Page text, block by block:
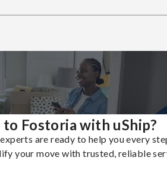
to Fostoria with uShip?
are ready to help you every
your move with trusted, reliable